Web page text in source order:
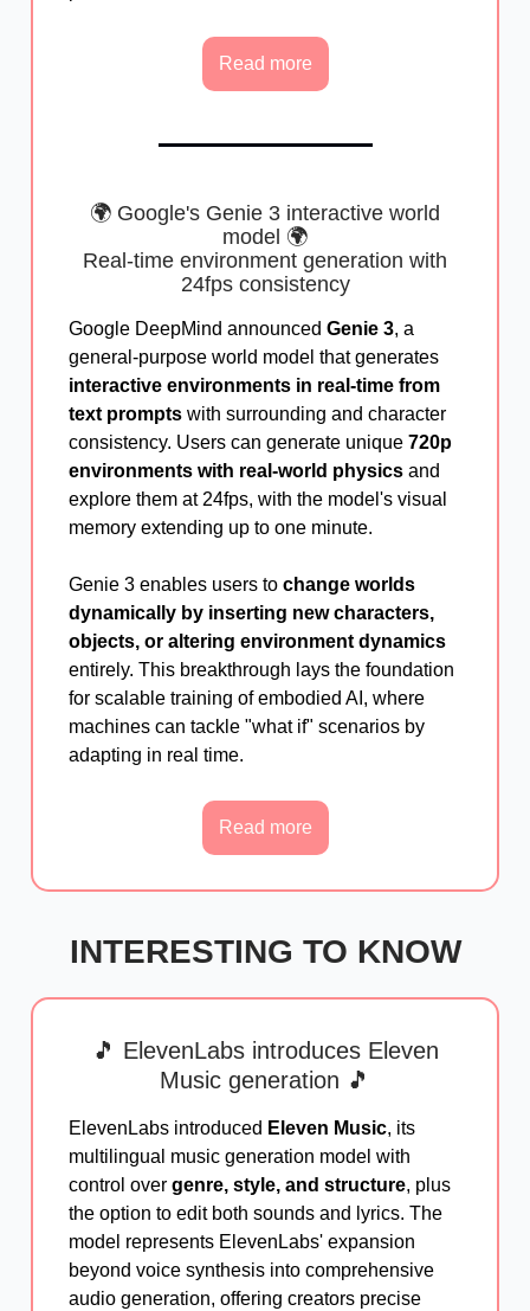
Read more
🌍 Google's Genie 3 interactive world
model 🌍
Real-time environment generation with
24fps consistency
Google DeepMind announced Genie 3, a
general-purpose world model that generates
interactive environments in real-time from
text prompts with surrounding and character
consistency. Users can generate unique 720p
environments with real-world physics and
explore them at 24fps, with the model's visual
memory extending up to one minute.
Genie 3 enables users to change worlds
dynamically by inserting new characters,
objects, or altering environment dynamics
entirely. This breakthrough lays the foundation
for scalable training of embodied AI, where
machines can tackle "what if" scenarios by
adapting in real time.
Read more
INTERESTING TO KNOW
🎵 ElevenLabs introduces Eleven
Music generation 🎵
ElevenLabs introduced Eleven Music, its
multilingual music generation model with
control over genre, style, and structure, plus
the option to edit both sounds and lyrics. The
model represents ElevenLabs' expansion
beyond voice synthesis into comprehensive
audio generation, offering creators precise